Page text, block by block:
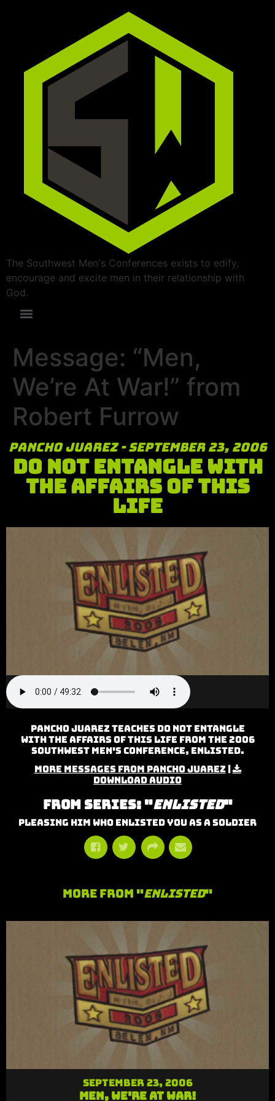
The Southwest Men's Conferences exists to edify,
encourage and excite men in their relationship with
God.
Message: “Men,
We’re At War!” from
Robert Furrow
Pancho Juarez - September 23, 2006
Do Not Entangle with
the Affairs of this
Life
Pancho Juarez teaches Do Not Entangle
with the Affairs of this Life from the 2006
Southwest Men's Conference, Enlisted.
More Messages from Pancho Juarez|
Download Audio
From Series: "Enlisted"
Pleasing Him Who Enlisted You As A Soldier
More From "Enlisted"
September 23, 2006
Men, We're At War!